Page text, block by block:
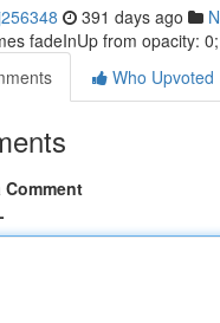
391 days ago
fadeInUp from opacity:
Who Upvoted
Comment